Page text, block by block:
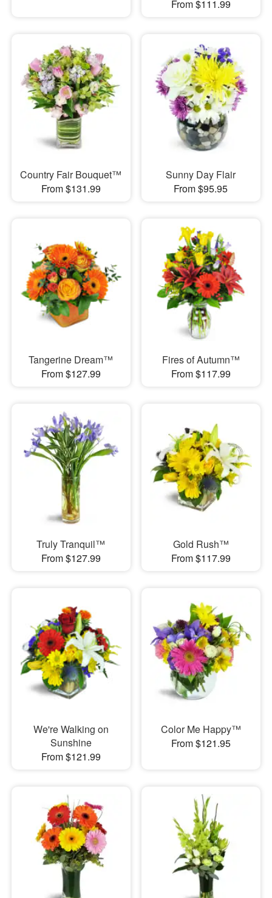
From $111.99
Country Fair Bouquet™
From $131.99
Sunny Day Flair
From $95.95
Tangerine Dream™
From $127.99
Fires of Autumn™
From $117.99
Truly Tranquil™
From $127.99
Gold Rush™
From $117.99
We're Walking on
Sunshine
From $121.99
Color Me Happy™
From $121.95